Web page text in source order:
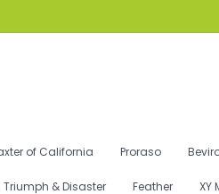
of California Proraso
Triumph & Disaster Feather XY